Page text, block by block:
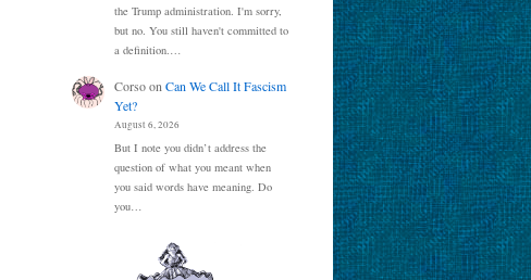
the Trump administration. I'm sorry,
but no. You still haven't committed to
a definition.…
Corsoon Can We Call It Fascism
Yet?
August 6, 2026
But I note you didn’t address the
question of what you meant when
you said words have meaning. Do
you…